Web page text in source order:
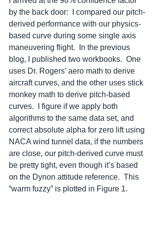
by the back door:  I compared our pitch-
derived performance with our physics-
based curve during some single axis
maneuvering flight.  In the previous
blog, I published two workbooks.  One
uses Dr. Rogers’ aero math to derive
aircraft curves, and the other uses stick
monkey math to derive pitch-based
curves.  I figure if we apply both
algorithms to the same data set, and
correct absolute alpha for zero lift using
NACA wind tunnel data, if the numbers
are close, our pitch-derived curve must
be pretty tight, even though it’s based
on the Dynon attitude reference.  This
“warm fuzzy” is plotted in Figure 1.